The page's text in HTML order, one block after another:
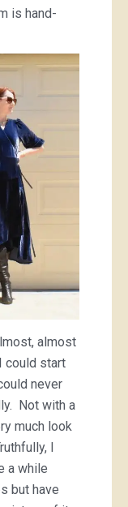
is hand-
almost
could start
never
Not with a
much look
I
a while
but have